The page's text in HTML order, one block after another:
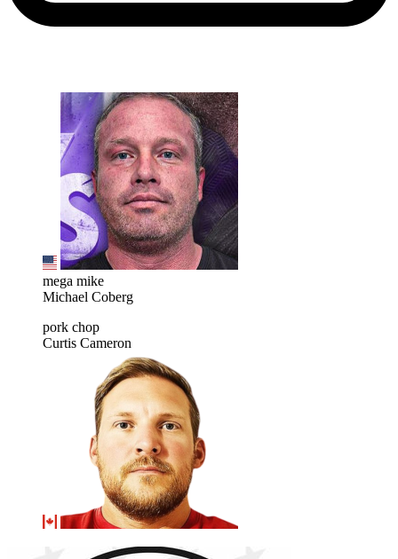
mega mike
Michael Coberg
pork chop
Curtis Cameron